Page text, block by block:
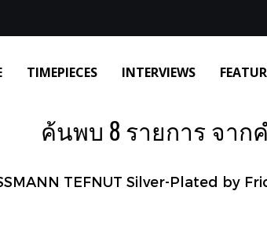
TIMEPIECES INTERVIEWS
ค้นพบ 8 รายการ จากคำ
TEFNUT Silver-Plated by